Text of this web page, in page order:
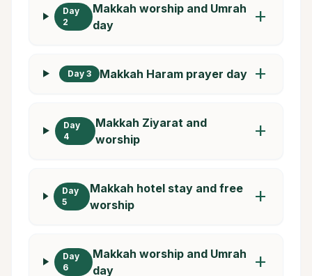
Day
2
Makkah worship and Umrah
day
add
Day 3 Makkah Haram prayer day add
Day
4
Makkah Ziyarat and
worship
add
Day
5
Makkah hotel stay and free
worship
add
Day
6
Makkah worship and Umrah
day
add